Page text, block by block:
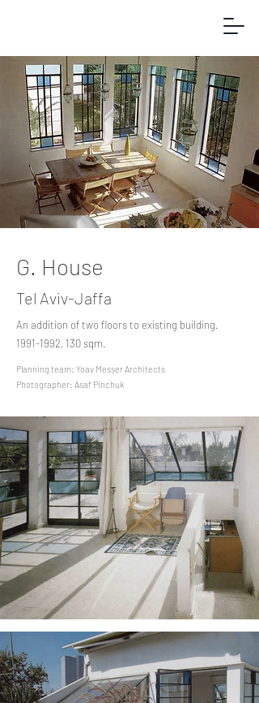
G. House
Tel Aviv-Jaffa
An addition of two floors to existing building.
1991-1992, 130 sqm.
Planning team: Yoav Messer Architects
Photographer: Asaf Pinchuk